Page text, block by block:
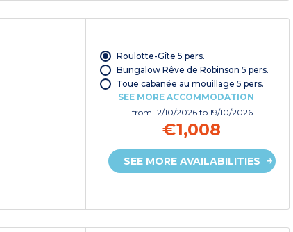
Roulotte-Gîte 5 pers.
Bungalow Rêve de Robinson 5 pers.
Toue cabanée au mouillage 5 pers.
SEE MORE ACCOMMODATION
from 12/10/2026 to 19/10/2026
€1,008
SEE MORE AVAILABILITIES